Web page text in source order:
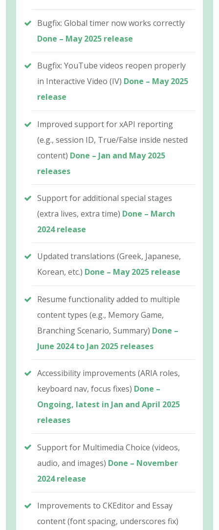
Bugfix: Global timer now works correctly
Done – May 2025 release
Bugfix: YouTube videos reopen properly
in Interactive Video (IV) Done – May 2025
release
Improved support for xAPI reporting
(e.g., session ID, True/False inside nested
content) Done – Jan and May 2025
releases
Support for additional special stages
(extra lives, extra time) Done – March
2024 release
Updated translations (Greek, Japanese,
Korean, etc.) Done – May 2025 release
Resume functionality added to multiple
content types (e.g., Memory Game,
Branching Scenario, Summary) Done –
June 2024 to Jan 2025 releases
Accessibility improvements (ARIA roles,
keyboard nav, focus fixes) Done –
Ongoing, latest in Jan and April 2025
releases
Support for Multimedia Choice (videos,
audio, and images) Done – November
2024 release
Improvements to CKEditor and Essay
content (font spacing, underscores fix)